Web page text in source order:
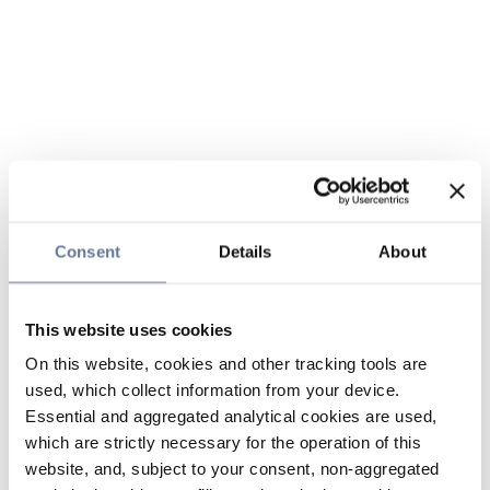
Consent Details About
This website uses cookies
On this website, cookies and other tracking tools are
used, which collect information from your device.
Essential and aggregated analytical cookies are used,
which are strictly necessary for the operation of this
website, and, subject to your consent, non-aggregated